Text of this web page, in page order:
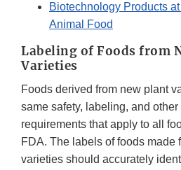
Biotechnology Products
Animal Food
Labeling of Foods from
Varieties
Foods derived from new plant
same safety, labeling, and
requirements that apply to all
FDA. The labels of foods made
varieties should accurately